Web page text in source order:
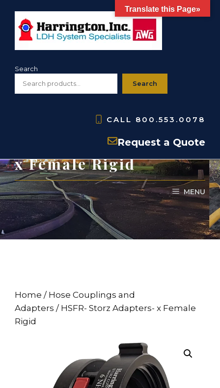
content
Search
Search
CALL 800.553.0078
Request a Quote
MENU
HSFR- Storz Adapters-
x Female Rigid
Home / Hose Couplings and
Adapters / HSFR- Storz Adapters- x Female
Rigid
Translate this Page»